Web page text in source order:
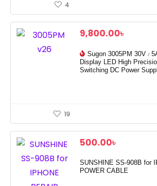
4
9,800.00৳
Sugon 3005PM 30V /
Display LED High
Switching DC Power
19
500.00৳
SUNSHINE SS-908B for
POWER CABLE